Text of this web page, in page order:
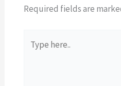
Required fields are
here..